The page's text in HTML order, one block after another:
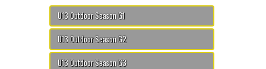
U13 Outdoor Season G1
U13 Outdoor Season G2
U13 Outdoor Season G3